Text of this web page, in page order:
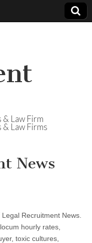
& Law Firm
Law Firms
News
Recruitment News.
hourly rates,
toxic cultures,